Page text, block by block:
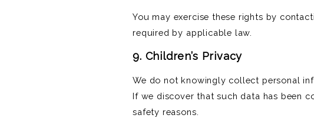
You may exercise these rights by
required by applicable law.
9. Children’s Privacy
We do not knowingly collect personal
If we discover that such data has been
safety reasons.